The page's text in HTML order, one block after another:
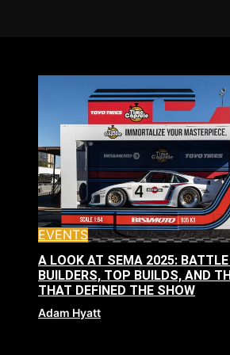
EVENTS
A LOOK AT SEMA 2025:
BUILDERS, TOP BUILDS, AND
THAT DEFINED THE SHOW
Adam Hyatt